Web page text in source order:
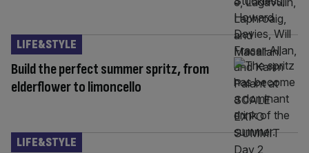
Build the perfect summer spritz, from
elderflower to limoncello
LIFE&STYLE
LIFE&STYLE